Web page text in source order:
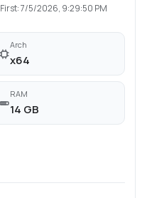
First:7/5/2026, 9:29:50 PM
Arch
x64
RAM
14 GB